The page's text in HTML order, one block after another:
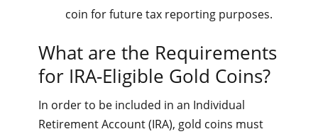
coin for future tax reporting purposes.
What are the Requirements
for IRA-Eligible Gold Coins?
In order to be included in an Individual
Retirement Account (IRA), gold coins must